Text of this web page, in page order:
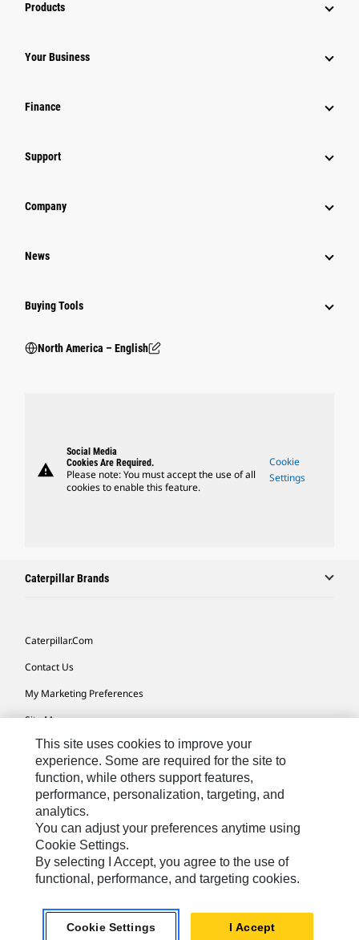
Products
Your Business
Finance
Support
Company
News
Buying Tools
North America – English
warning
Social Media
Cookies Are Required.
Please note: You must accept the use of all
cookies to enable this feature.
Cookie
Settings
Caterpillar Brands
Caterpillar.com
Contact Us
My Marketing Preferences
Site Map
Cookie Settings
Legal
Privacy
Do Not Sell Or Share My Personal Information
Accessibility Statement
This site uses cookies to improve your
experience. Some are required for the site to
function, while others support features,
performance, personalization, targeting, and
analytics.
You can adjust your preferences anytime using
Cookie Settings.
By selecting I Accept, you agree to the use of
functional, performance, and targeting cookies.
Cookie Settings I Accept